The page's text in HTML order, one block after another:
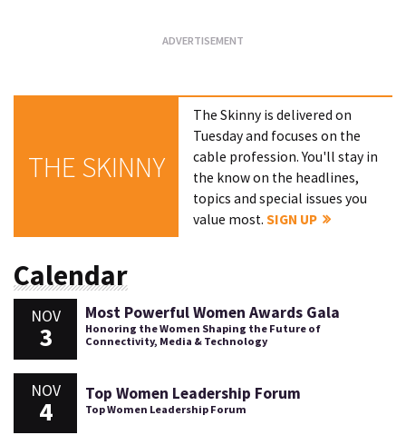
THE SKINNY
The Skinny is delivered on
Tuesday and focuses on the
cable profession. You'll stay in
the know on the headlines,
topics and special issues you
value most.SIGN UP
Calendar
NOV
3
Most Powerful Women Awards Gala
Honoring the Women Shaping the Future of
Connectivity, Media & Technology
NOV
4
Top Women Leadership Forum
Top Women Leadership Forum